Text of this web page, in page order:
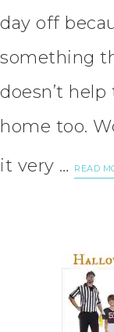
day off
something
doesn’t
home too.
it very …
READ